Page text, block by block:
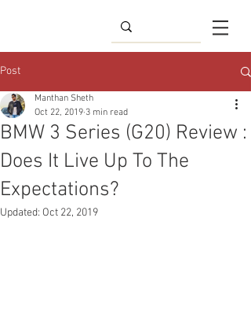
Post
BMW 3 Series (G20) Review :
Does It Live Up To The
Expectations?
Manthan Sheth
Oct 22, 2019 3 min read
Updated: Oct 22, 2019